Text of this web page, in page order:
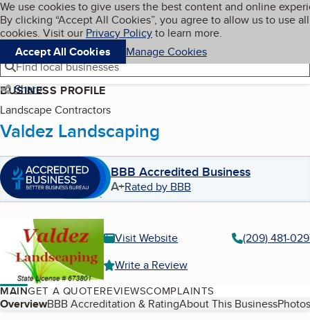
Skip to main content
Cookies on BBB.org
We use cookies to give users the best content and online
By clicking “Accept All Cookies”, you agree to allow us to use all
cookies. Visit our Privacy Policyto learn more.
Accept All Cookies
Manage Cookies
Navigation menu
Menu My BBB
Find local businesses
Share
BUSINESS PROFILE
Landscape Contractors
Valdez Landscaping
BBB Accredited Business
A+Rated by BBB
Visit Website
(209) 481-
Write a Review
MAINGET A QUOTEREVIEWSCOMPLAINTS
Table of Contents
OverviewBBB Accreditation & RatingAbout This Business